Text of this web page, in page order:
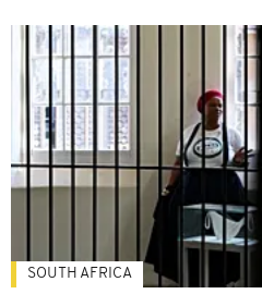
SOUTH AFRICA